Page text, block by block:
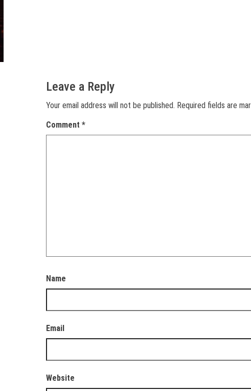
Leave a Reply
Your email address will not be published. Required fields are
Comment*
Name
Email
Website